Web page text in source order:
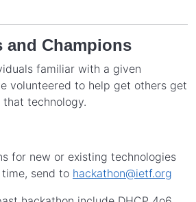
and Champions
familiar with a given
volunteered to help get others get
technology.
for new or existing technologies
send to hackathon@ietf.org